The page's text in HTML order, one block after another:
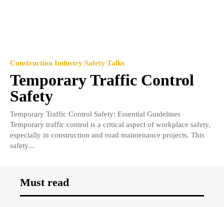
Construction Industry Safety Talks
Temporary Traffic Control
Safety
Temporary Traffic Control Safety: Essential Guidelines
Temporary traffic control is a critical aspect of workplace safety,
especially in construction and road maintenance projects. This
safety...
Must read